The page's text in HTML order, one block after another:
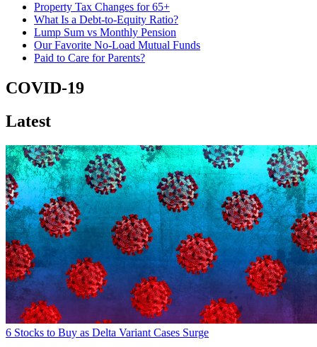
Property Tax Changes for 65+
What Is a Debt-to-Equity Ratio?
Lump Sum vs Monthly Pension
Our Favorite No-Load Mutual Funds
Paid to Care for Parents?
COVID-19
Latest
6 Stocks to Buy as Delta Variant Cases Surge